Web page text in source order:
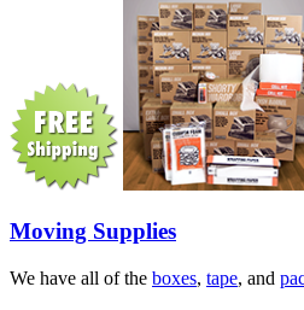
Moving Supplies
We have all of the boxes, tape, and